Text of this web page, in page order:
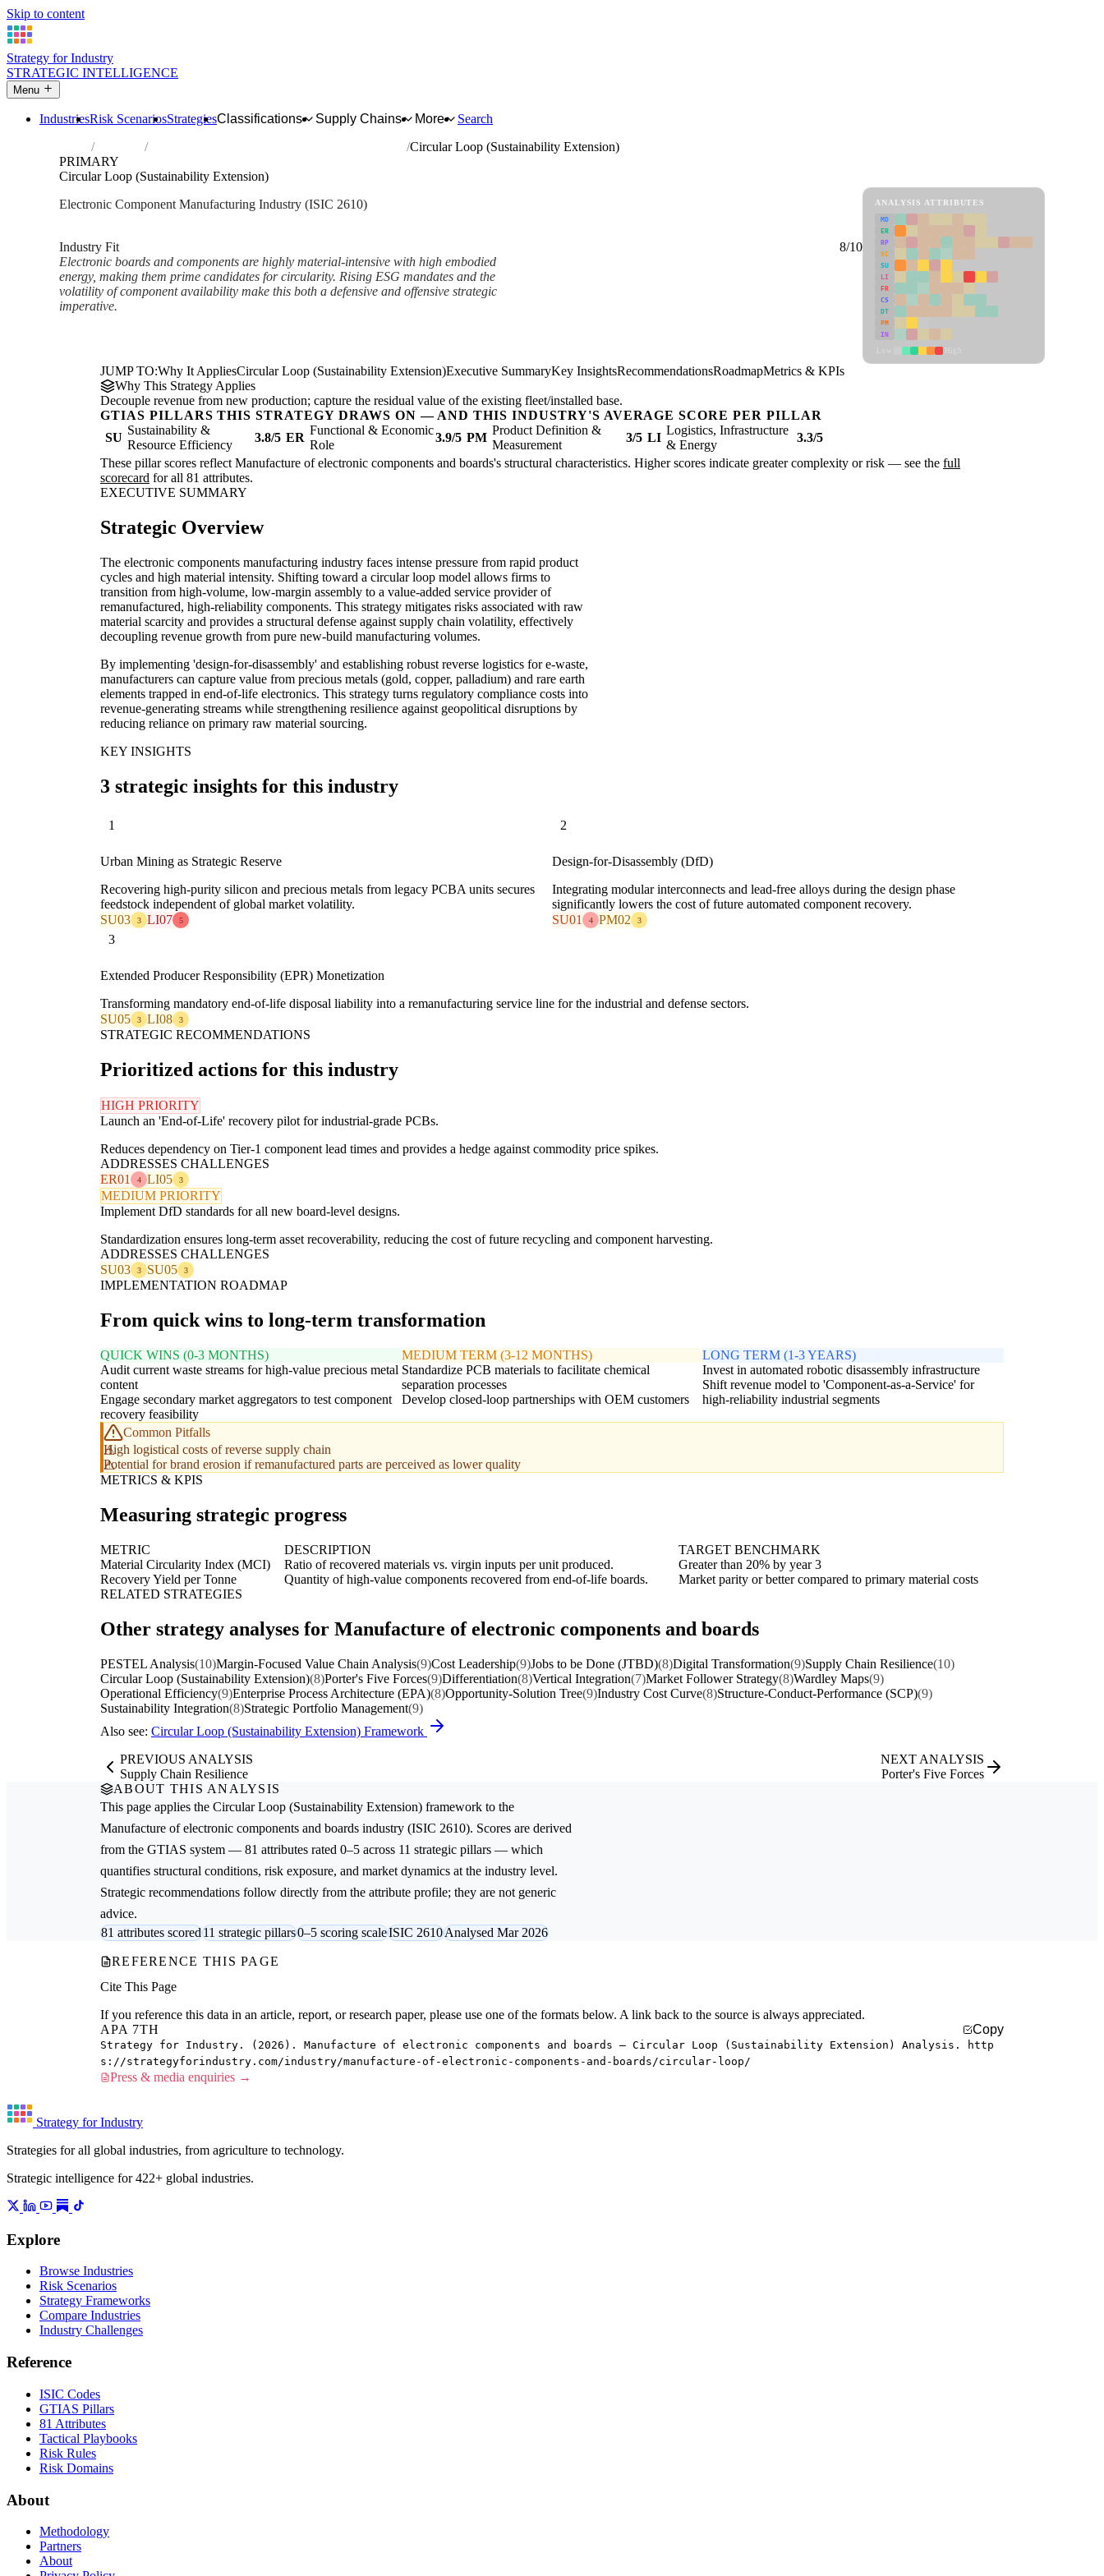
Skip to content
Strategy for Industry
STRATEGIC INTELLIGENCE
Menu
IndustriesRisk ScenariosStrategiesClassifications Supply Chains More
Search
Industries Manufacture of electronic components and boards
Circular Loop (Sustainability Extension)
PRIMARY
Circular Loop (Sustainability Extension)
Electronic Component Manufacturing Industry (ISIC 2610)
Industry Fit
8/10
Electronic boards and components are highly material-intensive with high embodied
energy, making them prime candidates for circularity. Rising ESG mandates and the
volatility of component availability make this both a defensive and offensive strategic
imperative.
ANALYSIS ATTRIBUTES
MD
ER
RP
SC
SU
LI
FR
CS
DT
PM
IN
JUMP TO:Why It AppliesCircular Loop (Sustainability Extension)Executive SummaryKey InsightsRecommendationsRoadmapMetrics & KPIs
Why This Strategy Applies
Decouple revenue from new production; capture the residual value of the existing fleet/installed base.
GTIAS PILLARS THIS STRATEGY DRAWS ON — AND THIS INDUSTRY'S AVERAGE SCORE PER PILLAR
SU
Sustainability &
Resource Efficiency
3.8/5 ER
Functional & Economic
Role
3.9/5 PM
Product Definition &
Measurement
3/5 LI
Logistics, Infrastructure
& Energy
3.3/5
These pillar scores reflect Manufacture of electronic components and boards's structural characteristics. Higher scores indicate greater complexity or risk — see the full
scorecard for all 81 attributes.
EXECUTIVE SUMMARY
Strategic Overview
The electronic components manufacturing industry faces intense pressure from rapid product
cycles and high material intensity. Shifting toward a circular loop model allows firms to
transition from high-volume, low-margin assembly to a value-added service provider of
remanufactured, high-reliability components. This strategy mitigates risks associated with raw
material scarcity and provides a structural defense against supply chain volatility, effectively
decoupling revenue growth from pure new-build manufacturing volumes.
By implementing 'design-for-disassembly' and establishing robust reverse logistics for e-waste,
manufacturers can capture value from precious metals (gold, copper, palladium) and rare earth
elements trapped in end-of-life electronics. This strategy turns regulatory compliance costs into
revenue-generating streams while strengthening resilience against geopolitical disruptions by
reducing reliance on primary raw material sourcing.
KEY INSIGHTS
3 strategic insights for this industry
1
Urban Mining as Strategic Reserve
Recovering high-purity silicon and precious metals from legacy PCBA units secures
feedstock independent of global market volatility.
SU03
3 LI07 5
2
Design-for-Disassembly (DfD)
Integrating modular interconnects and lead-free alloys during the design phase
significantly lowers the cost of future automated component recovery.
SU01
4 PM02 3
3
Extended Producer Responsibility (EPR) Monetization
Transforming mandatory end-of-life disposal liability into a remanufacturing service line for the industrial and defense sectors.
SU05
3 LI08 3
STRATEGIC RECOMMENDATIONS
Prioritized actions for this industry
HIGH PRIORITY
Launch an 'End-of-Life' recovery pilot for industrial-grade PCBs.
Reduces dependency on Tier-1 component lead times and provides a hedge against commodity price spikes.
ADDRESSES CHALLENGES
ER01
4 LI05 3
MEDIUM PRIORITY
Implement DfD standards for all new board-level designs.
Standardization ensures long-term asset recoverability, reducing the cost of future recycling and component harvesting.
ADDRESSES CHALLENGES
SU03
3 SU05 3
IMPLEMENTATION ROADMAP
From quick wins to long-term transformation
QUICK WINS (0-3 MONTHS)
Audit current waste streams for high-value precious metal
content
Engage secondary market aggregators to test component
recovery feasibility
MEDIUM TERM (3-12 MONTHS)
Standardize PCB materials to facilitate chemical
separation processes
Develop closed-loop partnerships with OEM customers
LONG TERM (1-3 YEARS)
Invest in automated robotic disassembly infrastructure
Shift revenue model to 'Component-as-a-Service' for
high-reliability industrial segments
Common Pitfalls
High logistical costs of reverse supply chain
Potential for brand erosion if remanufactured parts are perceived as lower quality
METRICS & KPIS
Measuring strategic progress
METRIC DESCRIPTION
TARGET BENCHMARK
Material Circularity Index (MCI)
Ratio of recovered materials vs. virgin inputs per unit produced.
Greater than 20% by year 3
Recovery Yield per Tonne
Quantity of high-value components recovered from end-of-life boards.
Market parity or better compared to primary material costs
RELATED STRATEGIES
Other strategy analyses for Manufacture of electronic components and boards
PESTEL Analysis(10)Margin-Focused Value Chain Analysis(9)Cost Leadership(9)Jobs to be Done (JTBD)(8)Digital Transformation(9)Supply Chain Resilience(10)
Circular Loop (Sustainability Extension)(8)Porter's Five Forces(9)Differentiation(8)Vertical Integration(7)Market Follower Strategy(8)Wardley Maps(9)
Operational Efficiency(9)Enterprise Process Architecture (EPA)(8)Opportunity-Solution Tree(9)Industry Cost Curve(8)Structure-Conduct-Performance (SCP)(9)
Sustainability Integration(8)Strategic Portfolio Management(9)
Also see: Circular Loop (Sustainability Extension) Framework
PREVIOUS ANALYSIS
Supply Chain Resilience
NEXT ANALYSIS
Porter's Five Forces
ABOUT THIS ANALYSIS
This page applies the Circular Loop (Sustainability Extension) framework to the
Manufacture of electronic components and boards industry (ISIC 2610). Scores are derived
from the GTIAS system — 81 attributes rated 0–5 across 11 strategic pillars — which
quantifies structural conditions, risk exposure, and market dynamics at the industry level.
Strategic recommendations follow directly from the attribute profile; they are not generic
advice.
81 attributes scored11 strategic pillars0–5 scoring scaleISIC 2610Analysed Mar 2026
REFERENCE THIS PAGE
Cite This Page
If you reference this data in an article, report, or research paper, please use one of the formats below. A link back to the source is always appreciated.
APA 7TH
Copy
Strategy for Industry. (2026). Manufacture of electronic components and boards — Circular Loop (Sustainability Extension) Analysis. http
s://strategyforindustry.com/industry/manufacture-of-electronic-components-and-boards/circular-loop/
Press & media enquiries →
Strategy for Industry
Strategies for all global industries, from agriculture to technology.
Strategic intelligence for 422+ global industries.
Explore
Browse Industries
Risk Scenarios
Strategy Frameworks
Compare Industries
Industry Challenges
Reference
ISIC Codes
GTIAS Pillars
81 Attributes
Tactical Playbooks
Risk Rules
Risk Domains
About
Methodology
Partners
About